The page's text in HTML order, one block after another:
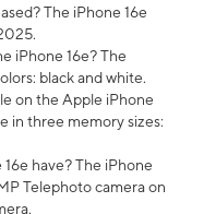
The iPhone 16e
iPhone 16e? The
black and white.
on the Apple iPhone
in three memory sizes:
have? The iPhone
Telephoto camera on